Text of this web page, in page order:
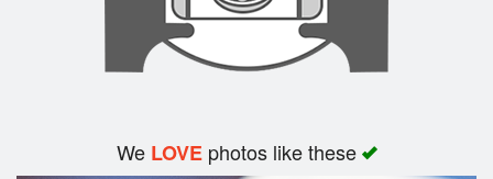
We LOVEphotos like these